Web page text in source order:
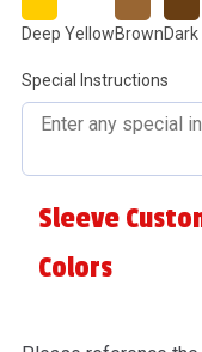
Deep YellowBrown
Special Instructions
Sleeve
Colors